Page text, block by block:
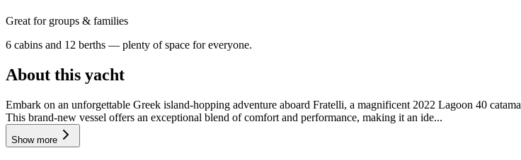
Great for groups & families
6 cabins and 12 berths — plenty of space for everyone.
About this yacht
Embark on an unforgettable Greek island-hopping adventure aboard Fratelli, a magnificent 2022 Lagoon 40
This brand-new vessel offers an exceptional blend of comfort and performance, making it an ide...
Show more